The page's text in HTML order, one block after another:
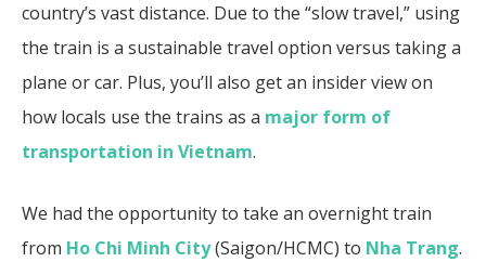
country’s vast distance. Due to the “slow travel,” using
the train is a sustainable travel option versus taking a
plane or car. Plus, you’ll also get an insider view on
how locals use the trains as a major form of
transportation in Vietnam.
We had the opportunity to take an overnight train
from Ho Chi Minh City(Saigon/HCMC) to Nha Trang.